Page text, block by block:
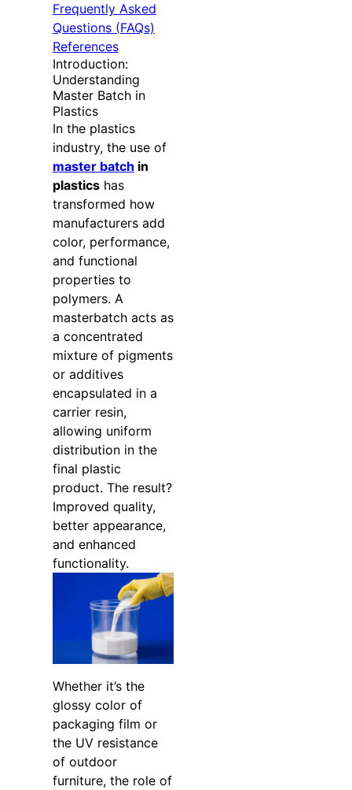
Frequently Asked
Questions (FAQs)
References
Introduction:
Understanding
Master Batch in
Plastics
In the plastics
industry, the use of
master batch in
plasticshas
transformed how
manufacturers add
color, performance,
and functional
properties to
polymers. A
masterbatch acts as
a concentrated
mixture of pigments
or additives
encapsulated in a
carrier resin,
allowing uniform
distribution in the
final plastic
product. The result?
Improved quality,
better appearance,
and enhanced
functionality.
Whether it’s the
glossy color of
packaging film or
the UV resistance
of outdoor
furniture, the role of